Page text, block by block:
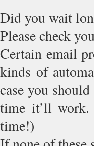
Did you wait
Please check
Certain email
kinds of
case you
time it’ll work.
time!)